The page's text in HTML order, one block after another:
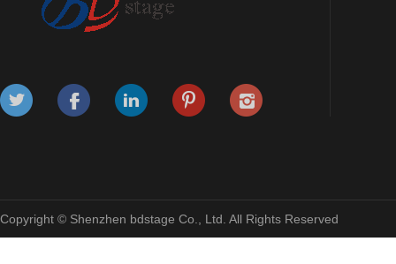
Copyright © Shenzhen bdstage Co., Ltd. All Rights Reserved